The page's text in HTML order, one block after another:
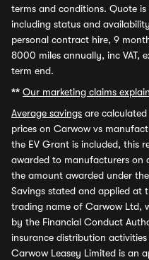
terms and conditions. Quote
including status and
personal contract hire, 9
8000 miles annually, inc VAT,
term end.
** Our marketing claims
Average savings are
prices on Carwow vs
the EV Grant is included, this
awarded to manufacturers on
the amount awarded under
Savings stated and applied at
trading name of Carwow Ltd,
by the Financial Conduct
insurance distribution
Carwow Leasey Limited is an